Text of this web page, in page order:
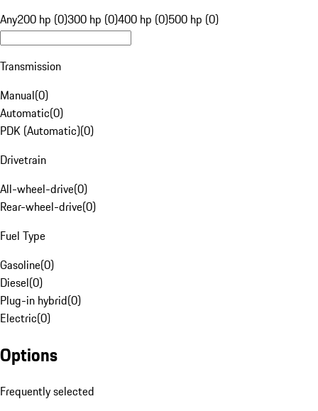
Any200 hp (0)300 hp (0)400 hp (0)500 hp (0)
Transmission
Manual(0)
Automatic(0)
PDK (Automatic)(0)
Drivetrain
All-wheel-drive(0)
Rear-wheel-drive(0)
Fuel Type
Gasoline(0)
Diesel(0)
Plug-in hybrid(0)
Electric(0)
Options
Frequently selected